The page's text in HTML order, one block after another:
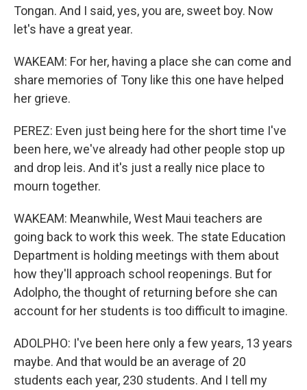
Tongan. And I said, yes, you are, sweet boy. Now
let's have a great year.
WAKEAM: For her, having a place she can come and
share memories of Tony like this one have helped
her grieve.
PEREZ: Even just being here for the short time I've
been here, we've already had other people stop up
and drop leis. And it's just a really nice place to
mourn together.
WAKEAM: Meanwhile, West Maui teachers are
going back to work this week. The state Education
Department is holding meetings with them about
how they'll approach school reopenings. But for
Adolpho, the thought of returning before she can
account for her students is too difficult to imagine.
ADOLPHO: I've been here only a few years, 13 years
maybe. And that would be an average of 20
students each year, 230 students. And I tell my